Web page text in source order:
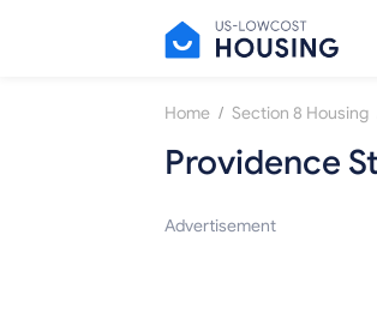
Home / Section 8 Housing
Providence
Advertisement